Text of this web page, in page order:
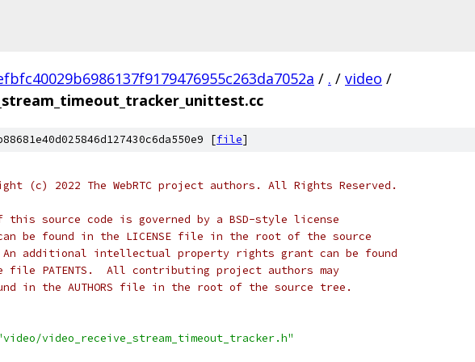
/ . / video /
[file]
(c) 2022 The WebRTC project authors. All Rights Reserved.
this source code is governed by a BSD-style license
be found in the LICENSE file in the root of the source
additional intellectual property rights grant can be found
PATENTS.  All contributing project authors may
in the AUTHORS file in the root of the source tree.
video_receive_stream_timeout_tracker.h"